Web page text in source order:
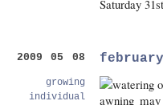
Saturday
2009 05 08
growing
individual